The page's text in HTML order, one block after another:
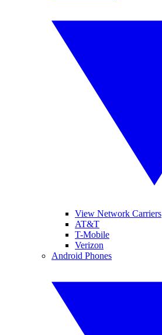
View Network Carriers
AT&T
T-Mobile
Verizon
Android Phones